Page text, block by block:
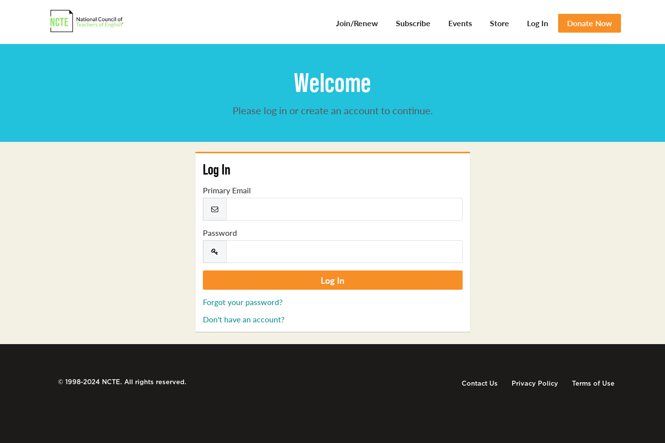
Join/Renew Subscribe Events Store Log In Donate Now
Welcome
Please log in or create an account to continue.
Log In
Primary Email
Password
Forgot your password?
Don't have an account?
© 1998-2024 NCTE. All rights reserved. Contact Us Privacy Policy Terms of Use